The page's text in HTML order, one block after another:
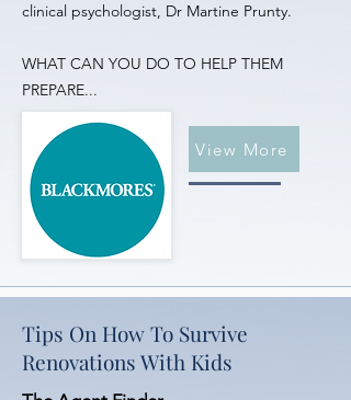
clinical psychologist, Dr Martine Prunty.
WHAT CAN YOU DO TO HELP THEM
PREPARE...
View More
Tips On How To Survive
Renovations With Kids